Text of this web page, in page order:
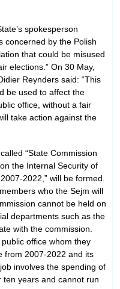
spokesperson
concerned by the Polish
that could be misused
elections.” On 30 May,
Reynders said: “This
be used to affect the
office, without a fair
take action against the
“State Commission
the Internal Security of
2022,” will be formed.
who the Sejm will
cannot be held on
departments such as the
with the commission.
office whom they
from 2007-2022 and its
involves the spending of
ten years and cannot run